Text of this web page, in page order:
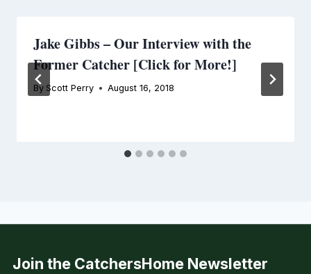
Jake Gibbs – Our Interview with the
Former Catcher [Click for More!]
By Scott Perry August 16, 2018
Join the CatchersHome Newsletter